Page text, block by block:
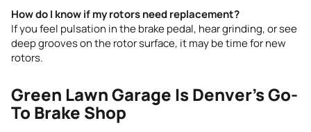
How do I know if my rotors need replacement?
If you feel pulsation in the brake pedal, hear grinding, or see
deep grooves on the rotor surface, it may be time for new
rotors.
Green Lawn Garage Is Denver’s Go-
To Brake Shop